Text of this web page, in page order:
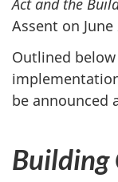
Act and the
Assent on June
Outlined
be announced
Building